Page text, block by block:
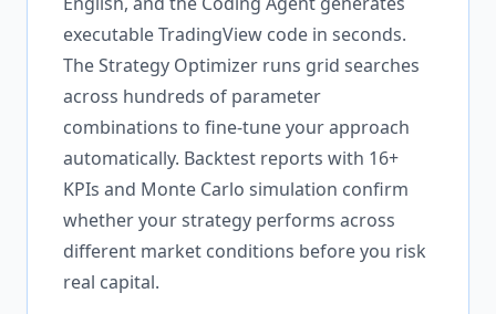
executable TradingView code in seconds.
The Strategy Optimizer runs grid searches
across hundreds of parameter
combinations to fine-tune your approach
automatically. Backtest reports with 16+
KPIs and Monte Carlo simulation confirm
whether your strategy performs across
different market conditions before you risk
real capital.